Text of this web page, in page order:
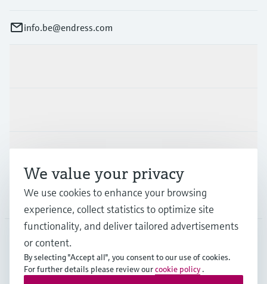
info.be@endress.com
Company
BEL•English
We value your privacy
We use cookies to enhance your browsing
experience, collect statistics to optimize site
functionality, and deliver tailored advertisements
or content.
By selecting "Accept all", you consent to our use of cookies.
For further details please review ourcookie policy .